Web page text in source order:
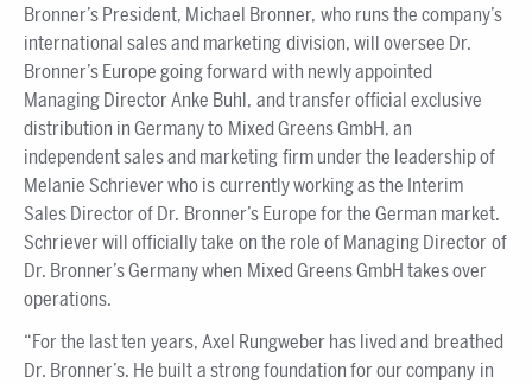
Bronner’s President, Michael Bronner, who runs the company’s
international sales and marketing division, will oversee Dr.
Bronner’s Europe going forward with newly appointed
Managing Director Anke Buhl, and transfer official exclusive
distribution in Germany to Mixed Greens GmbH, an
independent sales and marketing firm under the leadership of
Melanie Schriever who is currently working as the Interim
Sales Director of Dr. Bronner’s Europe for the German market.
Schriever will officially take on the role of Managing Director of
Dr. Bronner’s Germany when Mixed Greens GmbH takes over
operations.
“For the last ten years, Axel Rungweber has lived and breathed
Dr. Bronner’s. He built a strong foundation for our company in